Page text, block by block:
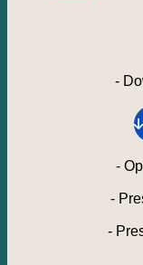
-
-
-
-